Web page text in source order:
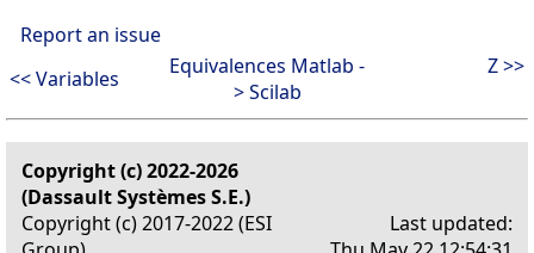
Report an issue
<< Variables
Equivalences Matlab -
> Scilab
Z >>
Copyright (c) 2022-2026
(Dassault Systèmes S.E.)
Copyright (c) 2017-2022 (ESI
Last updated: